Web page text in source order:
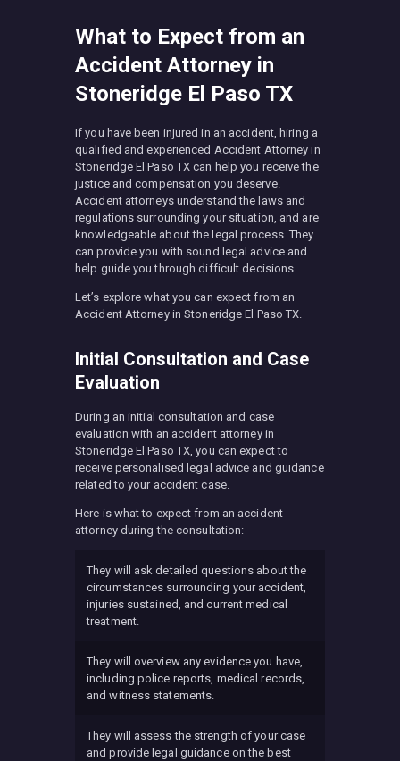
What to Expect from an
Accident Attorney in
Stoneridge El Paso TX
If you have been injured in an accident, hiring a
qualified and experienced Accident Attorney in
Stoneridge El Paso TX can help you receive the
justice and compensation you deserve.
Accident attorneys understand the laws and
regulations surrounding your situation, and are
knowledgeable about the legal process. They
can provide you with sound legal advice and
help guide you through difficult decisions.
Let’s explore what you can expect from an
Accident Attorney in Stoneridge El Paso TX.
Initial Consultation and Case
Evaluation
During an initial consultation and case
evaluation with an accident attorney in
Stoneridge El Paso TX, you can expect to
receive personalised legal advice and guidance
related to your accident case.
Here is what to expect from an accident
attorney during the consultation:
They will ask detailed questions about the
circumstances surrounding your accident,
injuries sustained, and current medical
treatment.
They will overview any evidence you have,
including police reports, medical records,
and witness statements.
They will assess the strength of your case
and provide legal guidance on the best